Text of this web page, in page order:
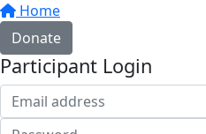
Home
Donate
Participant Login